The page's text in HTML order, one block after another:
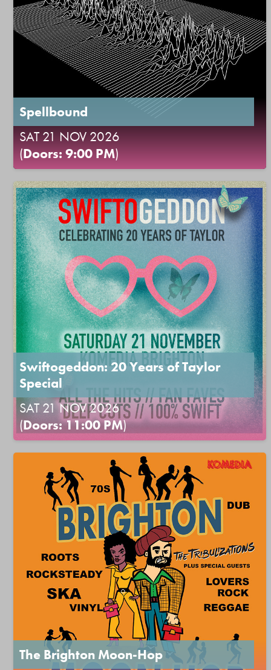
Spellbound
SAT 21 NOV 2026
(Doors: 9:00 PM)
Swiftogeddon: 20 Years of Taylor
Special
SAT 21 NOV 2026
(Doors: 11:00 PM)
The Brighton Moon-Hop